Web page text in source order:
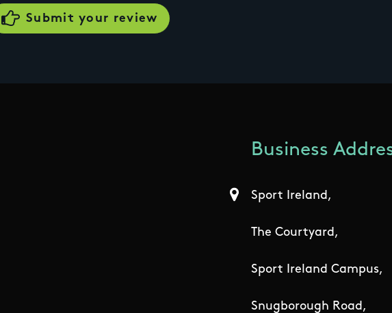
Business
Sport Ireland,
The Courtyard,
Sport Ireland Campus,
Snugborough Road,